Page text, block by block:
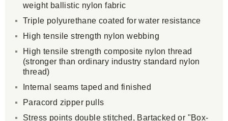
weight ballistic nylon fabric
Triple polyurethane coated for water resistance
High tensile strength nylon webbing
High tensile strength composite nylon thread
(stronger than ordinary industry standard nylon
thread)
Internal seams taped and finished
Paracord zipper pulls
Stress points double stitched, Bartacked or "Box-